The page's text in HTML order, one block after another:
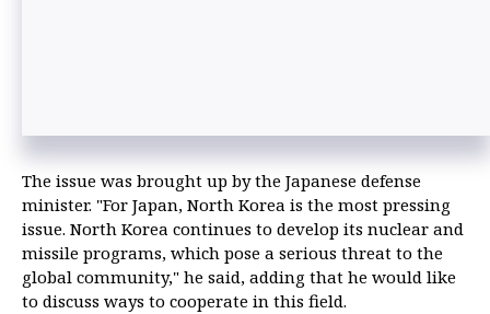
The issue was brought up by the Japanese defense
minister. "For Japan, North Korea is the most pressing
issue. North Korea continues to develop its nuclear and
missile programs, which pose a serious threat to the
global community," he said, adding that he would like
to discuss ways to cooperate in this field.